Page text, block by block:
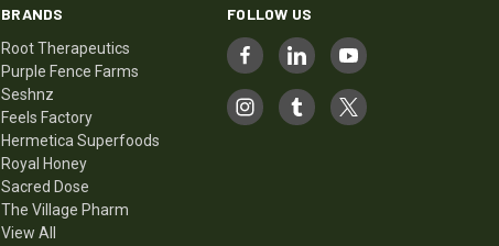
BRANDS
Root Therapeutics
Purple Fence Farms
Seshnz
Feels Factory
Hermetica Superfoods
Royal Honey
Sacred Dose
The Village Pharm
View All
FOLLOW US